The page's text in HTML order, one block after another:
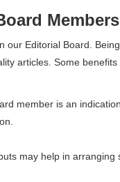
Members
our Editorial Board.
articles. Some benefits
member is an
may help in